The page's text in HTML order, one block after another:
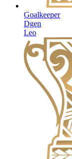
Goalkeeper
Dgen
Leo